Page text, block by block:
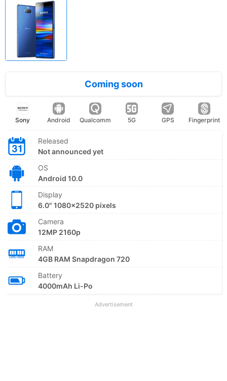
Coming soon
Sony Android Qualcomm 5G GPS Fingerprint
Released
Not announced yet
OS
Android 10.0
Display
6.0" 1080x2520 pixels
Camera
12MP 2160p
RAM
4GB RAM Snapdragon 720
Battery
4000mAh Li-Po
Advertisement